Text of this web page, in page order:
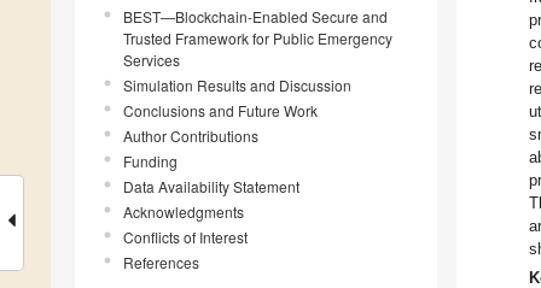
BEST—Blockchain-Enabled Secure and
Trusted Framework for Public Emergency
Services
Simulation Results and Discussion
Conclusions and Future Work
Author Contributions
Funding
Data Availability Statement
Acknowledgments
Conflicts of Interest
References